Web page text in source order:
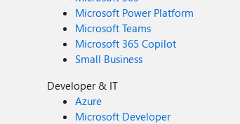
Microsoft Power Platform
Microsoft Teams
Microsoft 365 Copilot
Small Business
Developer & IT
Azure
Microsoft Developer